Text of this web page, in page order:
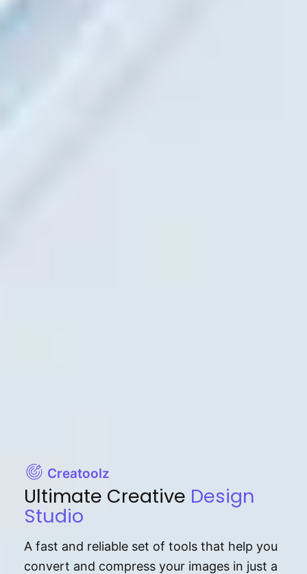
Creatoolz
Ultimate Creative Design
Studio
A fast and reliable set of tools that help you
convert and compress your images in just a